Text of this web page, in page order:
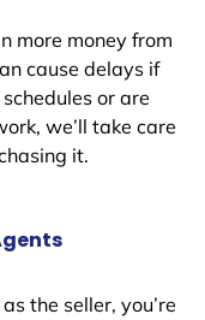
more money from
cause delays if
or are
we’ll take care
it.
the seller, you’re